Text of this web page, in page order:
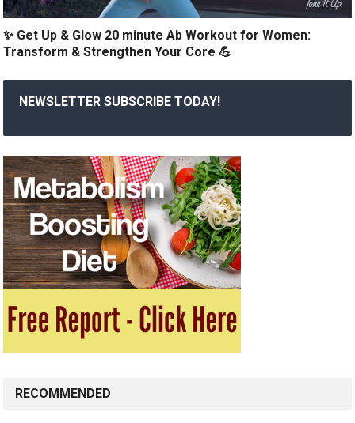
✨ Get Up & Glow 20 minute Ab Workout for Women:
Transform & Strengthen Your Core 💪
NEWSLETTER SUBSCRIBE TODAY!
RECOMMENDED